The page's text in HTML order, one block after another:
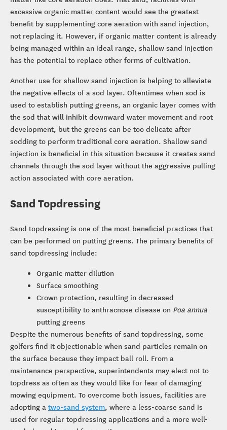
excessive organic matter content would see the greatest
benefit by supplementing core aeration with sand injection,
not replacing it. However, if organic matter content is already
being managed within an ideal range, shallow sand injection
has the potential to replace other forms of cultivation.
Another use for shallow sand injection is helping to alleviate
the negative effects of a sod layer. Oftentimes when sod is
used to establish putting greens, an organic layer comes with
the sod that will inhibit downward water movement and root
development, but the greens can be too delicate after
sodding to perform traditional core aeration. Shallow sand
injection is beneficial in this situation because it creates sand
channels through the sod layer without the aggressive pulling
action associated with core aeration.
Sand Topdressing
Sand topdressing is one of the most beneficial practices that
can be performed on putting greens. The primary benefits of
sand topdressing include:
Organic matter dilution
Surface smoothing
Crown protection, resulting in decreased
susceptibility to anthracnose disease on Poa annua
putting greens
Despite the numerous benefits of sand topdressing, some
golfers find it objectionable when sand particles remain on
the surface because they impact ball roll. From a
maintenance perspective, superintendents may elect not to
topdress as often as they would like for fear of damaging
mowing equipment. To overcome both issues, facilities are
adopting a two-sand system, where a less-coarse sand is
used for regular topdressing applications and a more well-